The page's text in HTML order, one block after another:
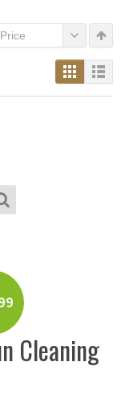
Price
Cleaning